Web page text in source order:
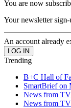
You are now
Your newsletter
An account already
Trending
B+C Hall of
SmartBrief on
News from
News from